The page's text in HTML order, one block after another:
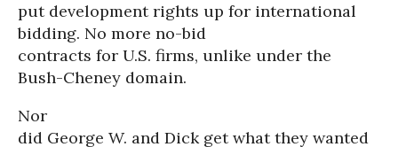
put development rights up for international
bidding. No more no-bid
contracts for U.S. firms, unlike under the
Bush-Cheney domain.
Nor
did George W. and Dick get what they wanted